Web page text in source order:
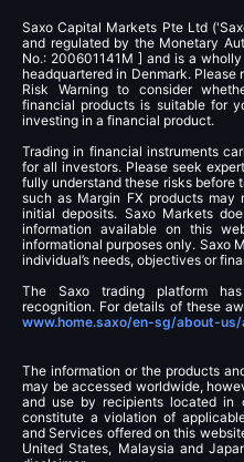
Saxo Capital Markets Pte Ltd
and regulated by the Monetary
No.: 200601141M ] and is a
headquartered in Denmark. Please
Risk Warning to consider
financial products is suitable for
investing in a financial product.
Trading in financial instruments
for all investors. Please seek
fully understand these risks before
such as Margin FX products may
initial deposits. Saxo Markets
information available on this
informational purposes only. Saxo
individual’s needs, objectives or
The Saxo trading platform
recognition. For details of these
www.home.saxo/en-sg/about-
The information or the products
may be accessed worldwide,
and use by recipients located in
constitute a violation of
and Services offered on this
United States, Malaysia and